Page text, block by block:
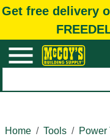
Get free delivery
Home
Tools
Power